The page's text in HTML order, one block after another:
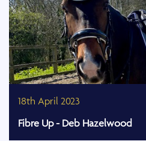
18th April 2023
Fibre Up - Deb Hazelwood